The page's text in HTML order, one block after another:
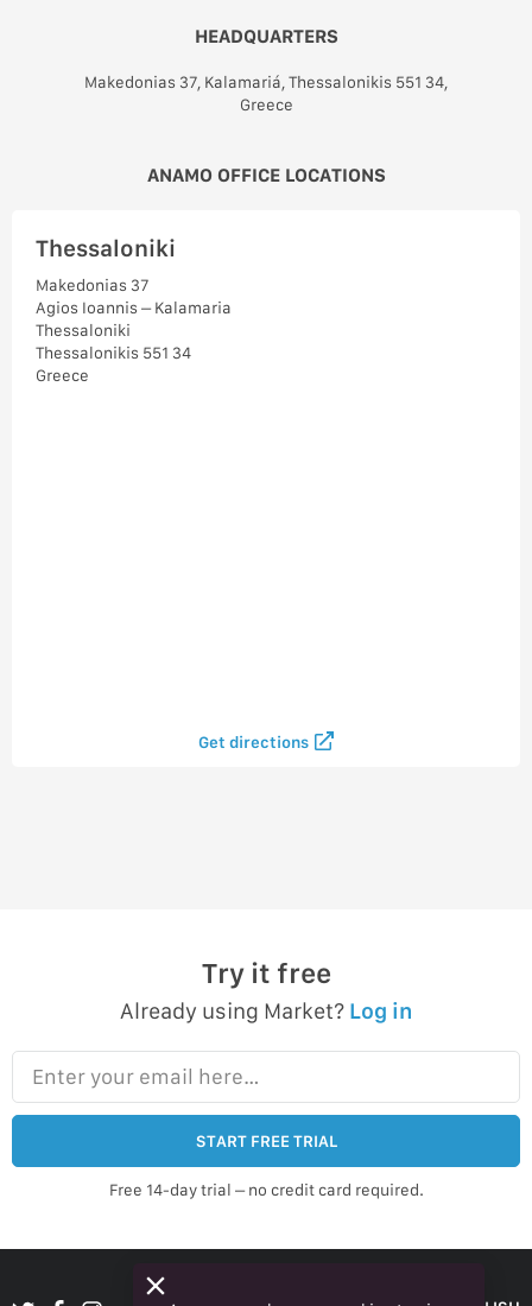
HEADQUARTERS
Makedonias 37, Kalamariá, Thessalonikis 551 34,
Greece
ANAMO OFFICE LOCATIONS
Thessaloniki
Makedonias 37
Agios Ioannis – Kalamaria
Thessaloniki
Thessalonikis 551 34
Greece
Get directions
Try it free
Already using Market? Log in
Enter your email here…
START FREE TRIAL
Free 14-day trial – no credit card required.